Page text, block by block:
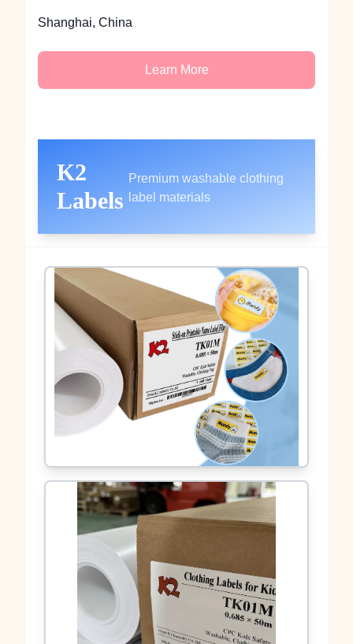
Shanghai, China
Learn More
K2
Labels
Premium washable clothing
label materials